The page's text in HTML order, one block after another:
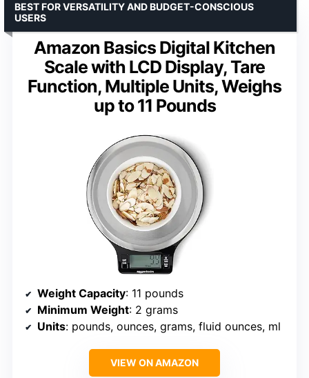
Amazon Basics Digital Kitchen
Scale with LCD Display, Tare
Function, Multiple Units, Weighs
up to 11 Pounds
BEST FOR VERSATILITY AND BUDGET-CONSCIOUS
USERS
Weight Capacity: 11 pounds
Minimum Weight: 2 grams
Units: pounds, ounces, grams, fluid ounces, ml
VIEW ON AMAZON